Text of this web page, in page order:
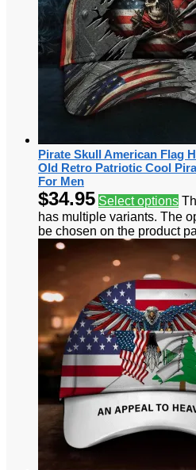
Pirate Skull American Flag
Old Retro Patriotic Cool
For Men
$34.95 Select options
has multiple variants. The
be chosen on the product